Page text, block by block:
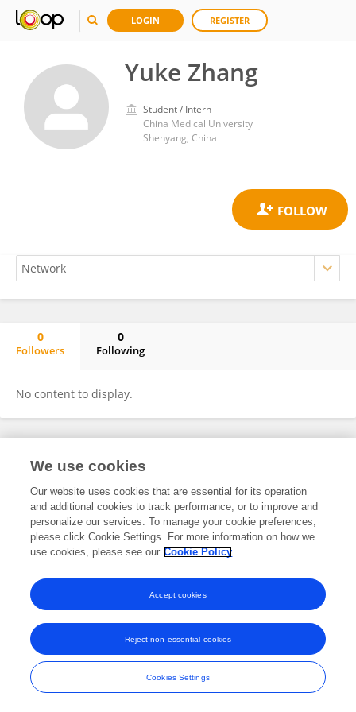
LOGIN REGISTER
Yuke Zhang
Student / Intern
China Medical University
Shenyang, China
0
Followers
0
Following
No content to display.
Frontiers In and Loop are registered trade marks of Frontiers Media SA.
and Conditions
We use cookies
Our website uses cookies that are essential for its operation
and additional cookies to track performance, or to improve and
personalize our services. To manage your cookie preferences,
please click Cookie Settings. For more information on how we
use cookies, please see our Cookie Policy
Cookies Settings
Reject non-essential cookies
Accept cookies